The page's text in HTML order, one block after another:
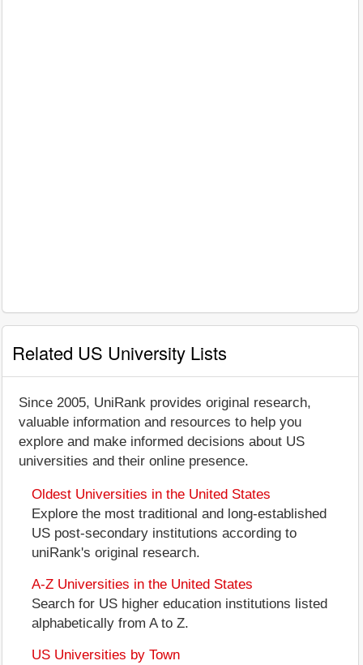
Related US University Lists
Since 2005, UniRank provides original research,
valuable information and resources to help you
explore and make informed decisions about US
universities and their online presence.
Oldest Universities in the United States
Explore the most traditional and long-established
US post-secondary institutions according to
uniRank's original research.
A-Z Universities in the United States
Search for US higher education institutions listed
alphabetically from A to Z.
US Universities by Town